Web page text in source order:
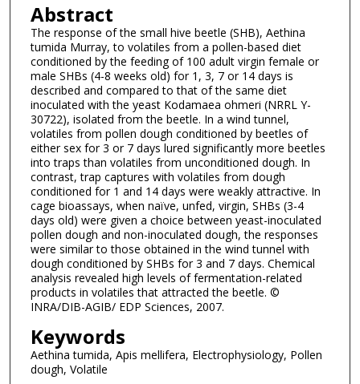
Abstract
The response of the small hive beetle (SHB), Aethina
tumida Murray, to volatiles from a pollen-based diet
conditioned by the feeding of 100 adult virgin female or
male SHBs (4-8 weeks old) for 1, 3, 7 or 14 days is
described and compared to that of the same diet
inoculated with the yeast Kodamaea ohmeri (NRRL Y-
30722), isolated from the beetle. In a wind tunnel,
volatiles from pollen dough conditioned by beetles of
either sex for 3 or 7 days lured significantly more beetles
into traps than volatiles from unconditioned dough. In
contrast, trap captures with volatiles from dough
conditioned for 1 and 14 days were weakly attractive. In
cage bioassays, when naïve, unfed, virgin, SHBs (3-4
days old) were given a choice between yeast-inoculated
pollen dough and non-inoculated dough, the responses
were similar to those obtained in the wind tunnel with
dough conditioned by SHBs for 3 and 7 days. Chemical
analysis revealed high levels of fermentation-related
products in volatiles that attracted the beetle. ©
INRA/DIB-AGIB/ EDP Sciences, 2007.
Keywords
Aethina tumida, Apis mellifera, Electrophysiology, Pollen
dough, Volatile